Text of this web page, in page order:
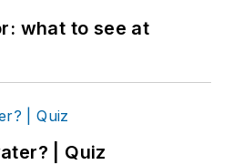
what to see at
| Quiz